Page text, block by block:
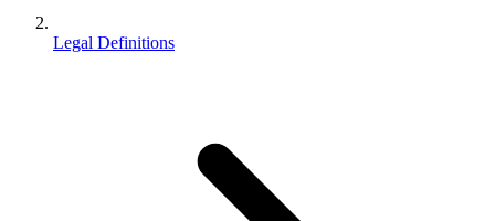
Legal Definitions